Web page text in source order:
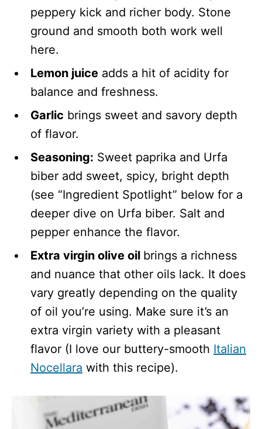
peppery kick and richer body. Stone
ground and smooth both work well
here.
Lemon juice adds a hit of acidity for
balance and freshness.
Garlic brings sweet and savory depth
of flavor.
Seasoning: Sweet paprika and Urfa
biber add sweet, spicy, bright depth
(see “Ingredient Spotlight” below for a
deeper dive on Urfa biber. Salt and
pepper enhance the flavor.
Extra virgin olive oil brings a richness
and nuance that other oils lack. It does
vary greatly depending on the quality
of oil you’re using. Make sure it’s an
extra virgin variety with a pleasant
flavor (I love our buttery-smooth Italian
Nocellara with this recipe).